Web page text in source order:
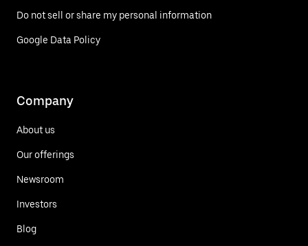
Do not sell or share my personal information
Google Data Policy
Company
About us
Our offerings
Newsroom
Investors
Blog